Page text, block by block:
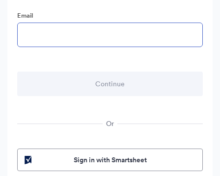
Email
Or
Sign in with Smartsheet